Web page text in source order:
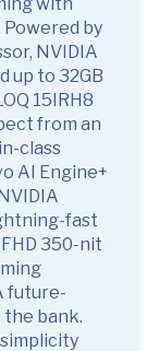
by
NVIDIA
up to 32GB
15IRH8
from an
class
AI Engine+
fast
350-nit
future-
the bank.